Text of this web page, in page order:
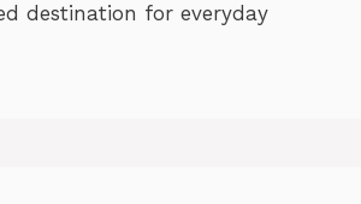
destination for everyday